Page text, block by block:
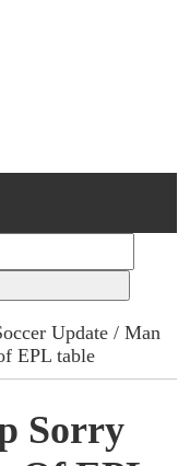
Update / Man
EPL table
Sorry